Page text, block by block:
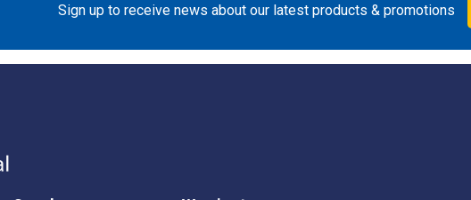
Sign up to receive news about our latest products & promotions